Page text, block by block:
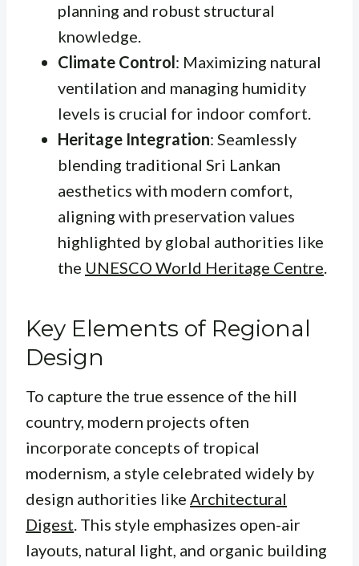
planning and robust structural
knowledge.
Climate Control: Maximizing natural
ventilation and managing humidity
levels is crucial for indoor comfort.
Heritage Integration: Seamlessly
blending traditional Sri Lankan
aesthetics with modern comfort,
aligning with preservation values
highlighted by global authorities like
the UNESCO World Heritage Centre.
Key Elements of Regional
Design
To capture the true essence of the hill
country, modern projects often
incorporate concepts of tropical
modernism, a style celebrated widely by
design authorities like Architectural
Digest. This style emphasizes open-air
layouts, natural light, and organic building